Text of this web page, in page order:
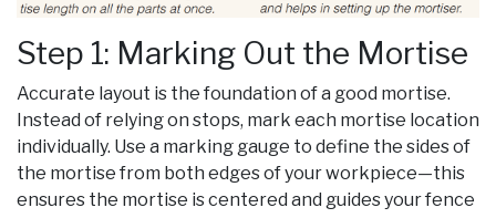
Step 1: Marking Out the Mortise
Accurate layout is the foundation of a good mortise.
Instead of relying on stops, mark each mortise location
individually. Use a marking gauge to define the sides of
the mortise from both edges of your workpiece—this
ensures the mortise is centered and guides your fence